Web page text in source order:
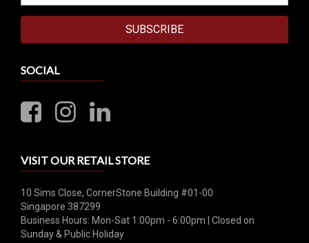
SUBSCRIBE
SOCIAL
VISIT OUR RETAIL STORE
10 Sims Close, CornerStone Building #01-00
Singapore 387299
Business Hours: Mon-Sat 1:00pm - 6:00pm | Closed on
Sunday & Public Holiday